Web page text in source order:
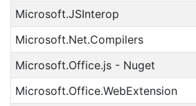
Microsoft.JSInterop
Microsoft.Net.Compilers
Microsoft.Office.js - Nuget
Microsoft.Office.WebExtension